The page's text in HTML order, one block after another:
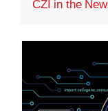
CZI in the